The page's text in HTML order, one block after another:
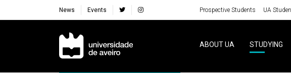
News Events Prospective Students UA
Navegação Principal
ABOUT UA STUDYING